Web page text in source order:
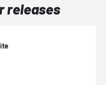
releases